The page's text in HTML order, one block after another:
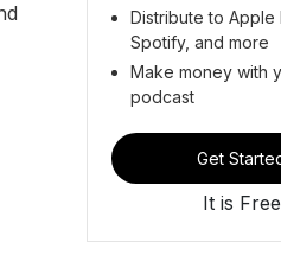
Distribute to Apple
Spotify, and more
Make money with
podcast
Get
It is Free